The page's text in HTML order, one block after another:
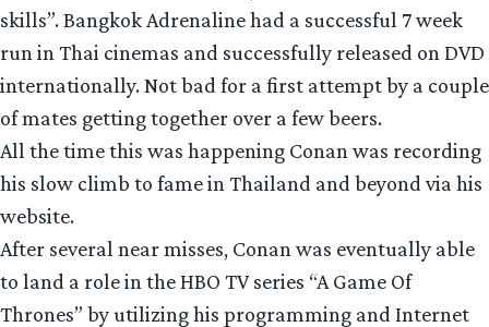
skills”. Bangkok Adrenaline had a successful 7 week
run in Thai cinemas and successfully released on DVD
internationally. Not bad for a first attempt by a couple
of mates getting together over a few beers.
All the time this was happening Conan was recording
his slow climb to fame in Thailand and beyond via his
website.
After several near misses, Conan was eventually able
to land a role in the HBO TV series “A Game Of
Thrones” by utilizing his programming and Internet